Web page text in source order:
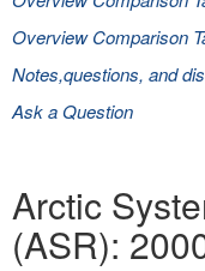
Overview Comparison
Notes,questions, and
Ask a Question
Arctic
(ASR):